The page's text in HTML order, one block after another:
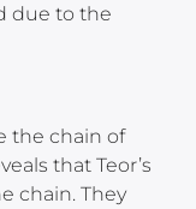
due to the
the chain of
that Teor’s
chain. They